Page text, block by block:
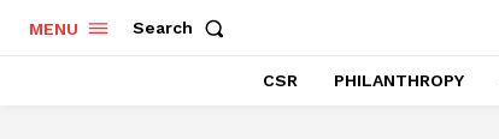
MENU Search
CSR PHILANTHROPY